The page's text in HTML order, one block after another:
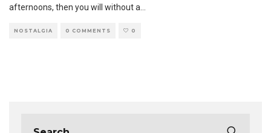
afternoons, then you will without a
NOSTALGIA 0 COMMENTS 0